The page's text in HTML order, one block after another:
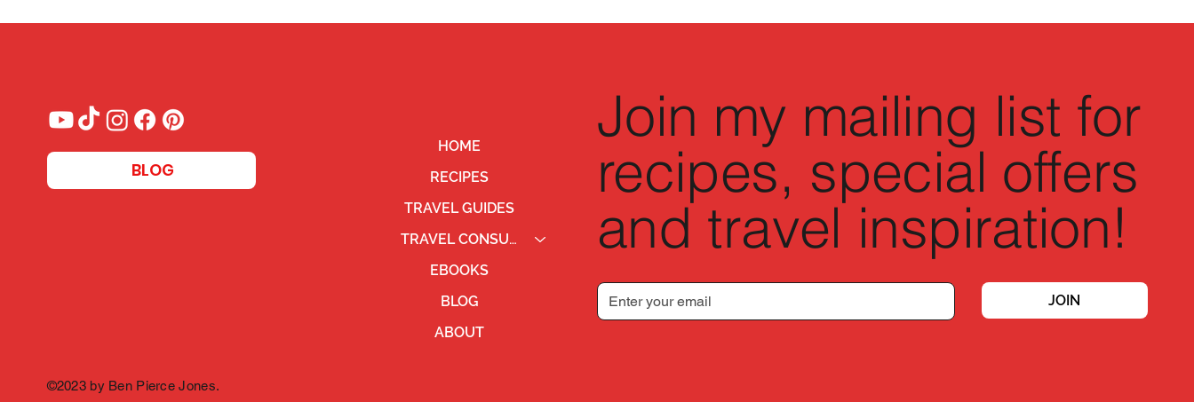
BLOG
HOME
RECIPES
TRAVEL GUIDES
TRAVEL CONSULTING
EBOOKS
BLOG
ABOUT
Join my mailing list for
recipes, special offers
and travel inspiration!
JOIN
©2023 by Ben Pierce Jones.